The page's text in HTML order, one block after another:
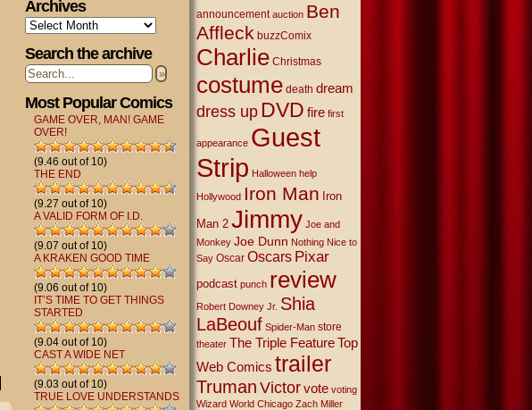
Archives
Archives
Search the archive
»
Most Popular Comics
GAME OVER, MAN! GAME
OVER!
(9.46 out of 10)
THE END
(9.27 out of 10)
A VALID FORM OF I.D.
(9.07 out of 10)
A KRAKEN GOOD TIME
(9.06 out of 10)
IT’S TIME TO GET THINGS
STARTED
(9.04 out of 10)
CAST A WIDE NET
(9.03 out of 10)
TRUE LOVE UNDERSTANDS
announcement auction Ben
Affleck buzzComix
Charlie Christmas
costume death dream
dress up DVD fire first
appearance Guest
Strip Halloween help
Hollywood Iron Man Iron
Man 2 Jimmy Joe and
Monkey Joe Dunn Nothing Nice to
Say Oscar Oscars Pixar
podcast punch review
Robert Downey Jr. Shia
LaBeouf Spider-Man store
theater The Triple Feature Top
Web Comics trailer
TrumanVictor vote voting
Wizard World Chicago Zach Miller